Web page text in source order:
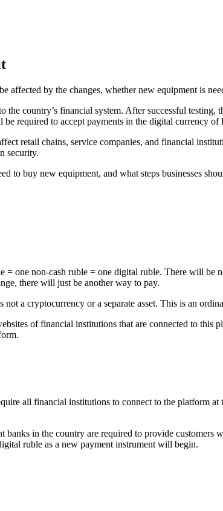
by the changes, whether new equipment is
country’s financial system. After successful testing,
required to accept payments in the digital currency of
retail chains, service companies, and financial
security.
buy new equipment, and what steps businesses
= one non-cash ruble = one digital ruble. There will
there will just be another way to pay.
a cryptocurrency or a separate asset. This is an
of financial institutions that are connected to this
all financial institutions to connect to the platform
in the country are required to provide customers
ruble as a new payment instrument will begin.